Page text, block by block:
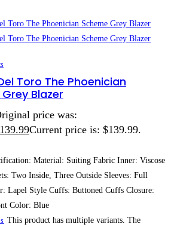
Toro The Phoenician
Blazer
price was:
139.99Current price is: $139.99.
Material: Suiting Fabric Inner: Viscose
Two Inside, Three Outside Sleeves: Full
Lapel Style Cuffs: Buttoned Cuffs Closure:
Color: Blue
This product has multiple variants. The